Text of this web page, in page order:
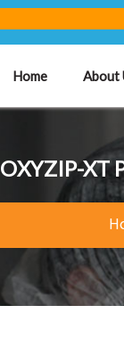
Home(current)About
OXYZIP-XT